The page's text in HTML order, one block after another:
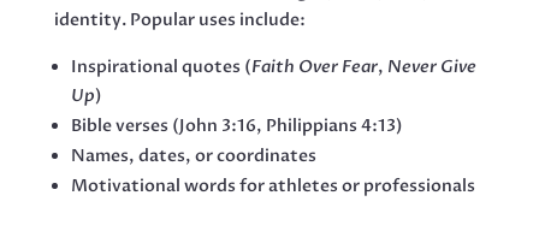
identity. Popular uses include:
Inspirational quotes (Faith Over Fear, Never Give
Up)
Bible verses (John 3:16, Philippians 4:13)
Names, dates, or coordinates
Motivational words for athletes or professionals